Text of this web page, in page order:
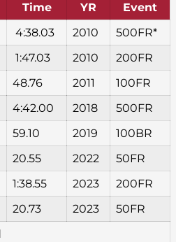
Time YR
Event
4:38.03 2010
500FR*
1:47.03 2010
200FR
48.76 2011
100FR
4:42.00 2018
500FR
59.10 2019
100BR
20.55 2022
50FR
1:38.55 2023
200FR
20.73 2023
50FR